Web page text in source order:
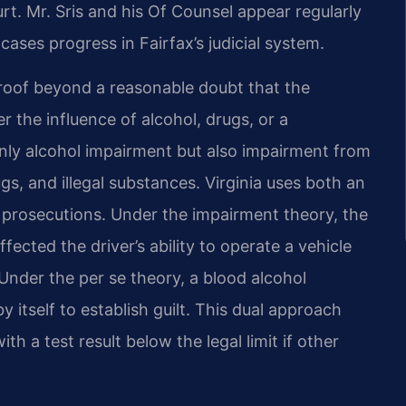
Mr. Sris and his Of Counsel appear regularly
progress in Fairfax’s judicial system.
beyond a reasonable doubt that the
the influence of alcohol, drugs, or a
alcohol impairment but also impairment from
and illegal substances. Virginia uses both an
Under the impairment theory, the
the driver’s ability to operate a vehicle
the per se theory, a blood alcohol
itself to establish guilt. This dual approach
a test result below the legal limit if other